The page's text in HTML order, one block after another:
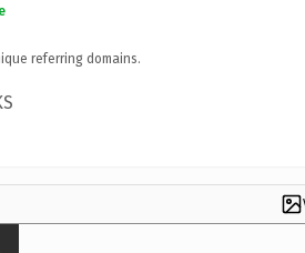
referring domains.